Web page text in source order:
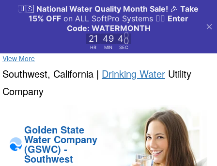
View More
Southwest, California | Drinking Water Utility
Company
Golden State
Water Company
(GSWC) -
Southwest